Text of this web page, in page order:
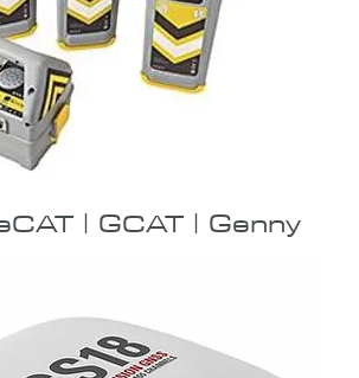
| GCAT | Genny